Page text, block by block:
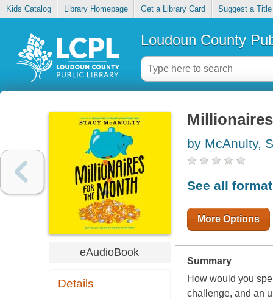
Kids Catalog Library Homepage Get a Library Card Suggest a Title
Loudoun County
eAudioBook
Details
by McAnulty,
See all
More Options
Summary
How would you
challenge, and an